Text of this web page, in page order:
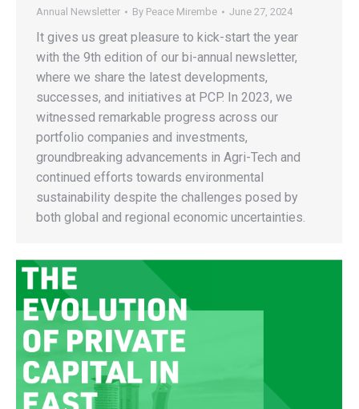
Annual Newsletter By Peace Mirembe June 27, 2024
It gives us great pleasure to kick-start the year
with the 9th edition of our bi-annual newsletter,
where we share the latest developments,
successes, and initiatives at PCP. In 2023, we
witnessed remarkable progress across our
portfolio companies and investments,
groundbreaking advancements in Agri-Tech and
continued efforts towards environmental
sustainability despite the challenges posed by
both global and regional economic uncertainties.